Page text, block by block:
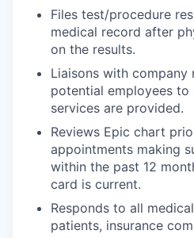
Files test/procedure
medical record after
on the results.
Liaisons with company
potential employees to
services are provided.
Reviews Epic chart
appointments making
within the past 12
card is current.
Responds to all
patients, insurance